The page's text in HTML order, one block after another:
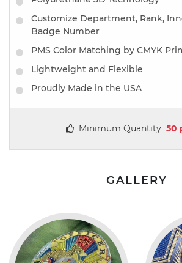
Customize Department, Rank,
Badge Number
PMS Color Matching by CMYK
Lightweight and Flexible
Proudly Made in the USA
Minimum Quantity 50
GALLERY